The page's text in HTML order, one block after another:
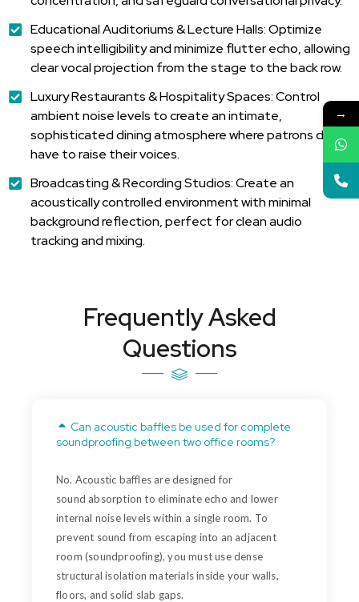
Educational Auditoriums & Lecture Halls: Optimize
speech intelligibility and minimize flutter echo, allowing
clear vocal projection from the stage to the back row.
Luxury Restaurants & Hospitality Spaces: Control
ambient noise levels to create an intimate,
sophisticated dining atmosphere where patrons don't
have to raise their voices.
Broadcasting & Recording Studios: Create an
acoustically controlled environment with minimal
background reflection, perfect for clean audio
tracking and mixing.
Frequently Asked
Questions
Can acoustic baffles be used for complete
soundproofing between two office rooms?
No. Acoustic baffles are designed for
sound absorption toeliminateecho and lower
internal noise levels within a single room. To
prevent sound from escaping into an adjacent
room (soundproofing), you must use dense
structural isolation materials inside your walls,
floors, and solid slab gaps.
→